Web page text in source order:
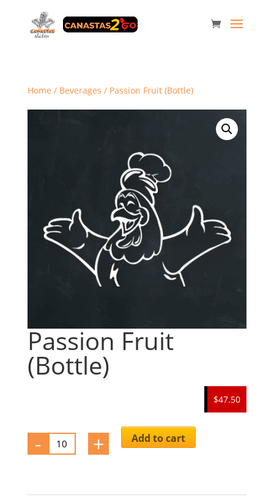
Home / Beverages / Passion Fruit (Bottle)
Passion Fruit
(Bottle)
$47.50
- Passion
Fruit
(Bottle) + Add to cart